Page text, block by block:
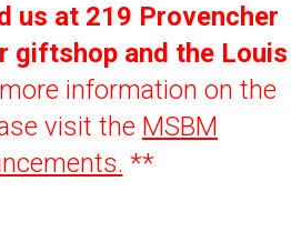
us at 219 Provencher
giftshop and the Louis
information on the
visit the MSBM
. **